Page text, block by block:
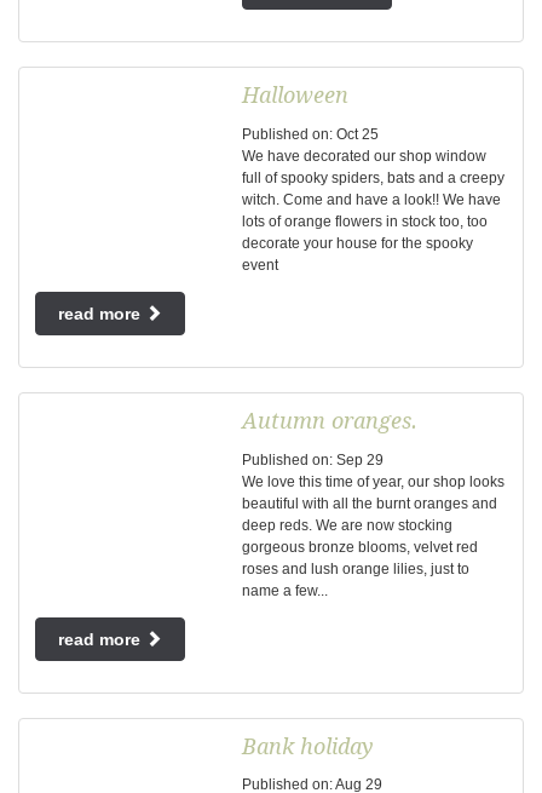
Halloween
Published on: Oct 25
We have decorated our shop window
full of spooky spiders, bats and a creepy
witch. Come and have a look!! We have
lots of orange flowers in stock too, too
decorate your house for the spooky
event
read more
Autumn oranges.
Published on: Sep 29
We love this time of year, our shop looks
beautiful with all the burnt oranges and
deep reds. We are now stocking
gorgeous bronze blooms, velvet red
roses and lush orange lilies, just to
name a few...
read more
Bank holiday
Published on:Aug 29